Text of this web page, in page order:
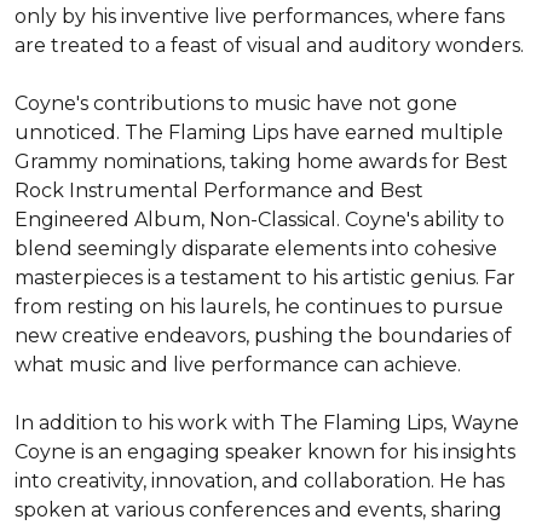
only by his inventive live performances, where fans
are treated to a feast of visual and auditory wonders.
Coyne's contributions to music have not gone
unnoticed. The Flaming Lips have earned multiple
Grammy nominations, taking home awards for Best
Rock Instrumental Performance and Best
Engineered Album, Non-Classical. Coyne's ability to
blend seemingly disparate elements into cohesive
masterpieces is a testament to his artistic genius. Far
from resting on his laurels, he continues to pursue
new creative endeavors, pushing the boundaries of
what music and live performance can achieve.
In addition to his work with The Flaming Lips, Wayne
Coyne is an engaging speaker known for his insights
into creativity, innovation, and collaboration. He has
spoken at various conferences and events, sharing